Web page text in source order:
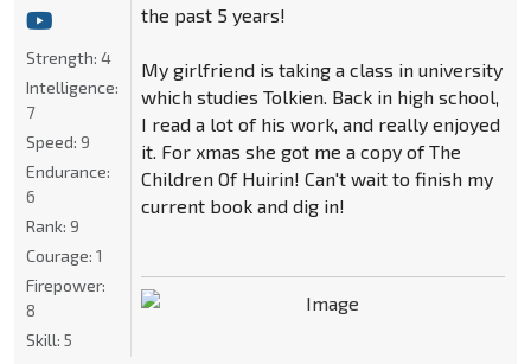
the past 5 years!
My girlfriend is taking a class in university
which studies Tolkien. Back in high school,
I read a lot of his work, and really enjoyed
it. For xmas she got me a copy of The
Children Of Huirin! Can't wait to finish my
current book and dig in!
Strength: 4
Intelligence:
7
Speed: 9
Endurance:
6
Rank: 9
Courage: 1
Firepower:
8
Skill: 5